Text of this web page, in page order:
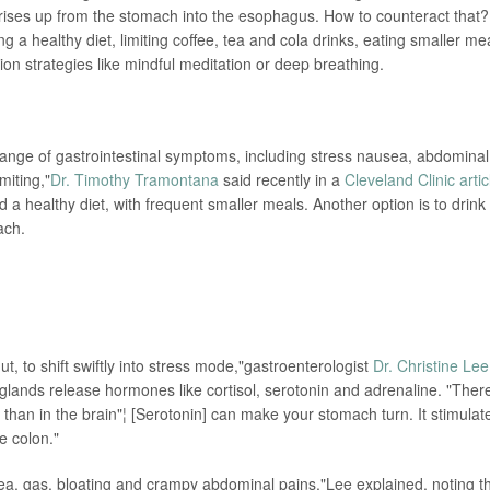
up from the stomach into the esophagus. How to counteract that?
a healthy diet, limiting coffee, tea and cola drinks, eating smaller
strategies like mindful meditation or deep breathing.
of gastrointestinal symptoms, including stress nausea, abdominal
Dr. Timothy Tramontana said recently in a Cleveland Clinic
healthy diet, with frequent smaller meals. Another option is to drink
to shift swiftly into stress mode,"gastroenterologist Dr. Christine Lee
release hormones like cortisol, serotonin and adrenaline.
in the brain"¦ [Serotonin] can make your stomach turn. It
colon."
gas, bloating and crampy abdominal pains,"Lee explained, noting